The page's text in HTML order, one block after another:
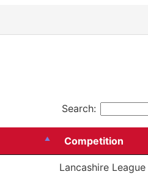
Search:
Competition
Lancashire League